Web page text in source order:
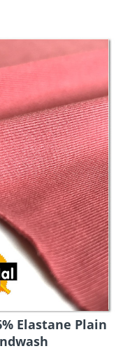
Elastane Plain